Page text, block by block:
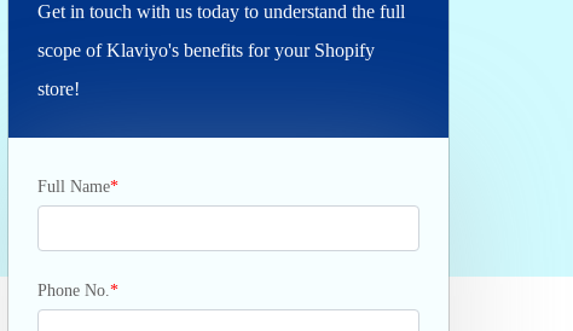
Get in touch with us today to understand the full
scope of Klaviyo's benefits for your Shopify
store!
Full Name*
Phone No.*